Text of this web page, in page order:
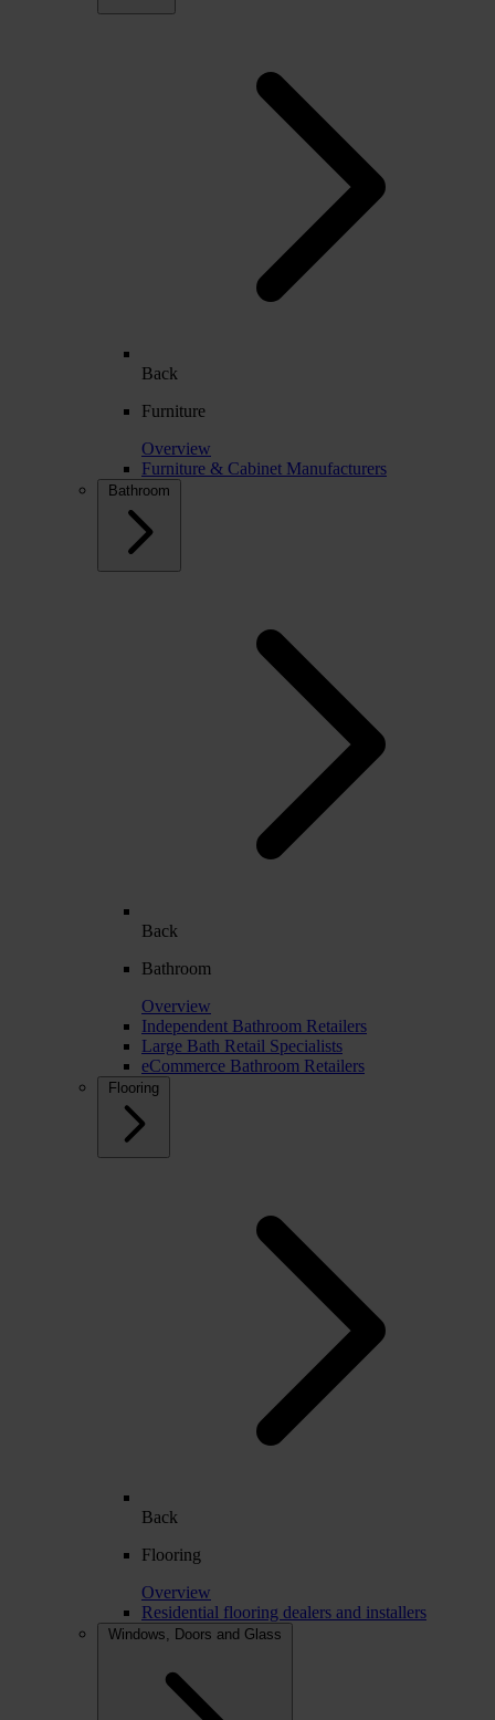
Back
Furniture
Overview
Furniture & Cabinet Manufacturers
Bathroom
Back
Bathroom
Overview
Independent Bathroom Retailers
Large Bath Retail Specialists
eCommerce Bathroom Retailers
Flooring
Back
Flooring
Overview
Residential flooring dealers and installers
Windows, Doors and Glass